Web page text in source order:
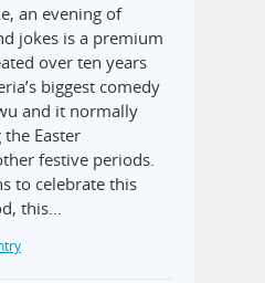
an evening of
jokes is a premium
over ten years
biggest comedy
and it normally
Easter
festive periods.
to celebrate this
this…